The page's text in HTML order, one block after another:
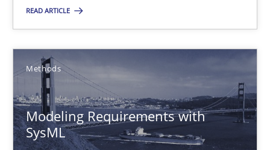
READ ARTICLE
Methods
Modeling Requirements with
SysML
27 minutes
Modeling Requirements with SysML
How modeling can be useful to better define and trace